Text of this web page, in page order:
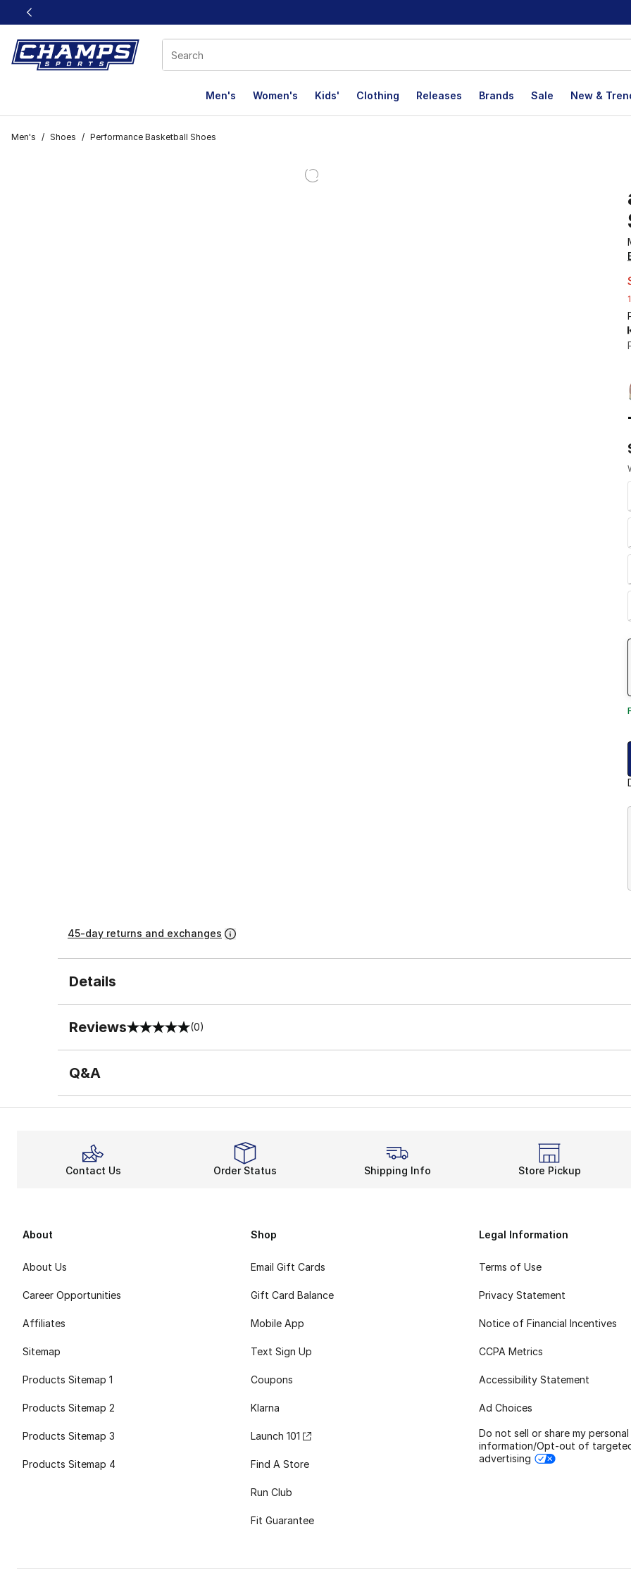
This link will open in a new window
Men's Women's Kids' Clothing Releases Brands Sale New &
Men's / Shoes / Performance Basketball Shoes
45-day returns and exchanges
Details
Reviews
0 out of 5 rating (0)
Q&A
Contact Us Order Status Shipping Info Store Pickup
About
About Us
Career Opportunities
Affiliates
Sitemap
Products Sitemap 1
Products Sitemap 2
Products Sitemap 3
Products Sitemap 4
Shop
Email Gift Cards
Gift Card Balance
Mobile App
Text Sign Up
Coupons
Klarna
Launch 101
Find A Store
Run Club
Fit Guarantee
Legal Information
Terms of Use
Privacy Statement
Notice of Financial Incentives
CCPA Metrics
Accessibility Statement
Ad Choices
Do not sell or share my personal
information/Opt-out of
advertising